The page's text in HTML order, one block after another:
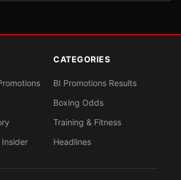
CATEGORIES
BI Promotions Results
Boxing Odds
Training & Fitness
Headlines